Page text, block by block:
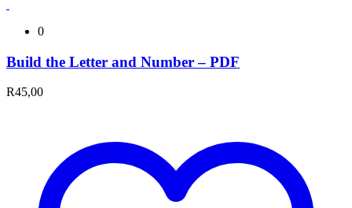
0
Build the Letter and Number – PDF
R45,00